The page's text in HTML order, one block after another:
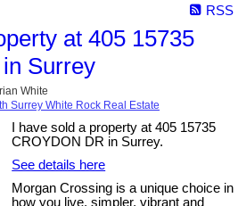
RSS
at 405 15735
Surrey
White
Surrey White Rock Real Estate
I have sold a property at 405 15735
CROYDON DR in Surrey.
See details here
Morgan Crossing is a unique choice in
how you live, simpler, vibrant and